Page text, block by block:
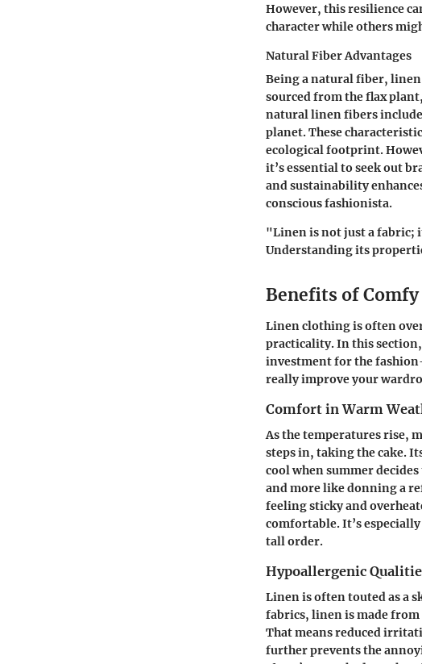
However, this resilience
character while others
Natural Fiber Advantages
Being a natural fiber, linen
sourced from the flax
natural linen fibers
planet. These
ecological footprint.
it’s essential to seek out
and sustainability
conscious fashionista.
"Linen is not just a fabric;
Understanding its
Benefits of
Linen clothing is often
practicality. In this
investment for the
really improve your
Comfort in Warm
As the temperatures rise,
steps in, taking the cake.
cool when summer
and more like donning a
feeling sticky and
comfortable. It’s
tall order.
Hypoallergenic
Linen is often touted as a
fabrics, linen is made
That means reduced
further prevents the